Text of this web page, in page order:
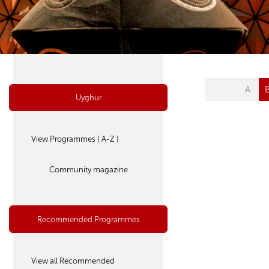
Uyghur
View Programmes [ A-Z ]
Community magazine
Recommended Programmes
View all Recommended
A